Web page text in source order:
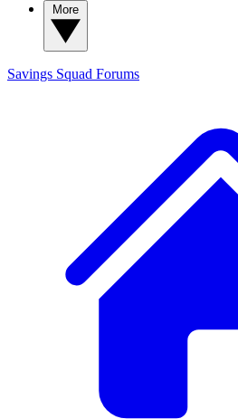
Savings Squad Forums